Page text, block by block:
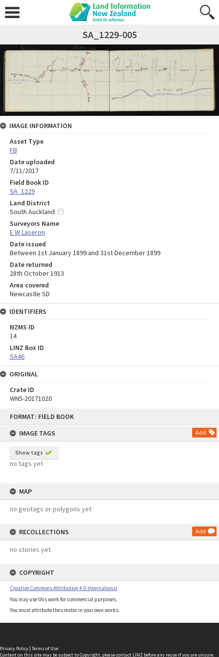
FORMAT: FIELD BOOK
IMAGE TAGS
Add
Show tags
no tags yet
MAP
no geotags or polygons yet
RECOLLECTIONS Add
no stories yet
COPYRIGHT
Creative Commons Attribution 4.0 International
You may use this work for commercial purposes.
You must attribute the creator in your own works.
SA_1229-005
IMAGE INFORMATION
Asset Type
FB
Date uploaded
7/11/2017
Field Book ID
SA_1229
Land District
South Auckland
Surveyors Name
E W Laseron
Date issued
Between 1st January 1899 and 31st December 1899
Date returned
28th October 1913
Area covered
Newcastle SD
IDENTIFIERS
NZMS ID
14
LINZ Box ID
SA46
ORIGINAL
Crate ID
WN5-20171020
Privacy Policy | Terms of Use
Content on this site may be subject to Copyright, pleasecontact LINZ before any reuse if you are unsure.